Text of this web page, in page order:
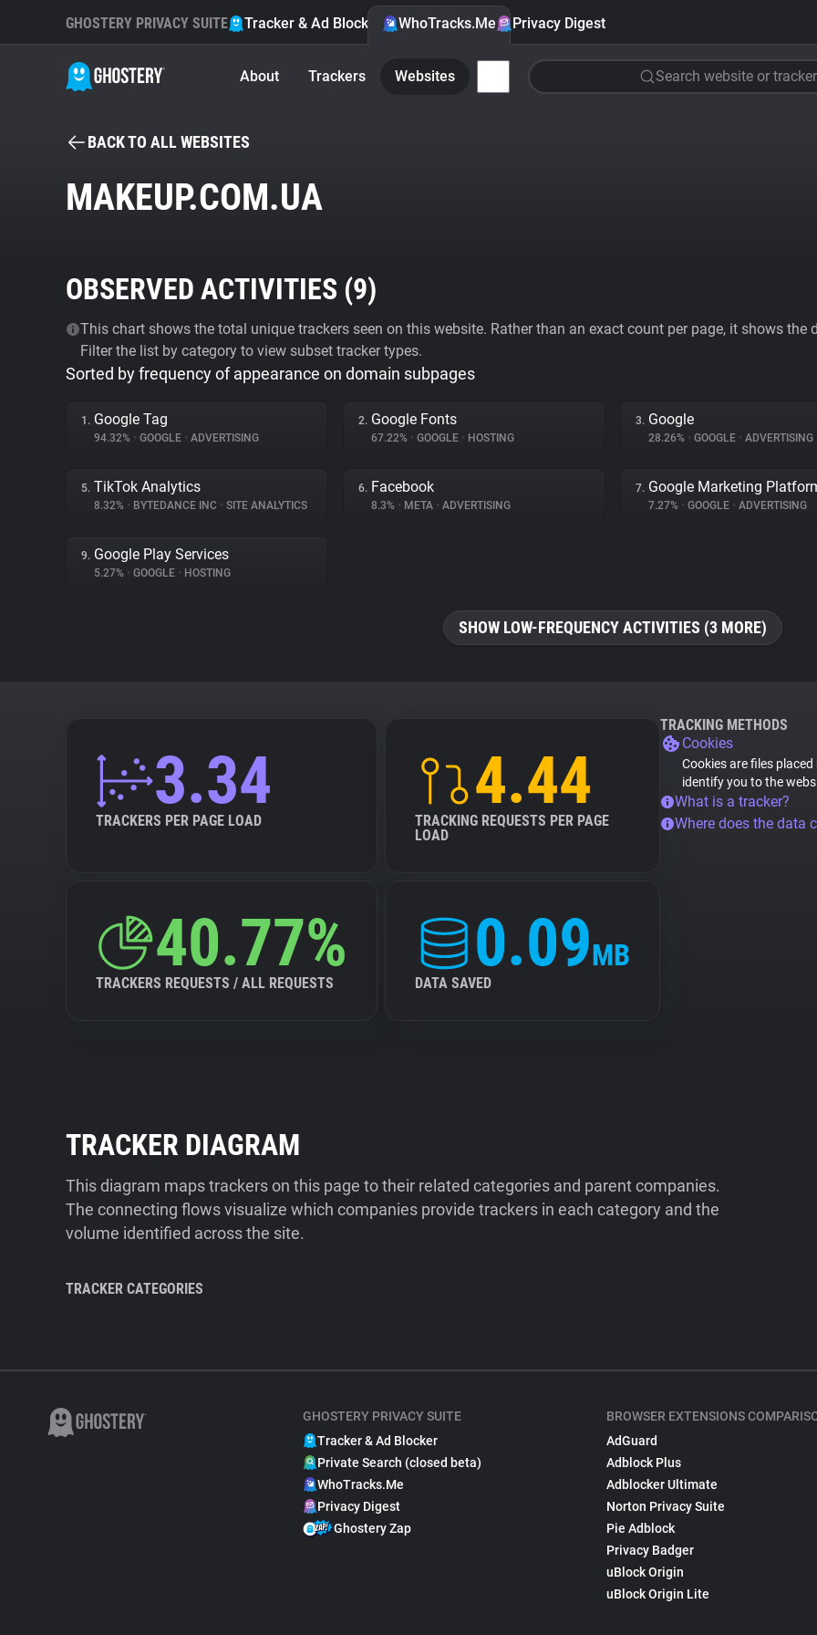
GHOSTERY PRIVACY SUITE Tracker & Ad Blocker WhoTracks.Me Privacy Digest
About Trackers Websites Search website or tracker
BACK TO ALL WEBSITES
MAKEUP.COM.UA
OBSERVED ACTIVITIES (9)
This chart shows the total unique trackers seen on this website. Rather than an exact count per page, it shows
Filter the list by category to view subset tracker types.
Sorted by frequency of appearance on domain subpages
1. Google Tag
94.32% • GOOGLE • ADVERTISING
2. Google Fonts
67.22% • GOOGLE • HOSTING
3. Google
28.26% • GOOGLE • ADVERTISING
5. TikTok Analytics
8.32% • BYTEDANCE INC • SITE ANALYTICS
6. Facebook
8.3% • META • ADVERTISING
7. Google Marketing
7.27% • GOOGLE • ADVERTISING
9. Google Play Services
5.27% • GOOGLE • HOSTING
SHOW LOW-FREQUENCY ACTIVITIES (3 MORE)
3.34
TRACKERS PER PAGE LOAD
4.44
TRACKING REQUESTS PER PAGE
LOAD
40.77%
TRACKERS REQUESTS / ALL REQUESTS
0.09MB
DATA SAVED
TRACKING METHODS
Cookies
Cookies are files
identify you to the
What is a tracker?
Where does the data
TRACKER DIAGRAM
This diagram maps trackers on this page to their related categories and parent companies.
The connecting flows visualize which companies provide trackers in each category and the
volume identified across the site.
TRACKER CATEGORIES
GHOSTERY PRIVACY SUITE
Tracker & Ad Blocker
Private Search (closed beta)
WhoTracks.Me
Privacy Digest
Ghostery Zap
BROWSER EXTENSIONS
AdGuard
Adblock Plus
Adblocker Ultimate
Norton Privacy Suite
Pie Adblock
Privacy Badger
uBlock Origin
uBlock Origin Lite